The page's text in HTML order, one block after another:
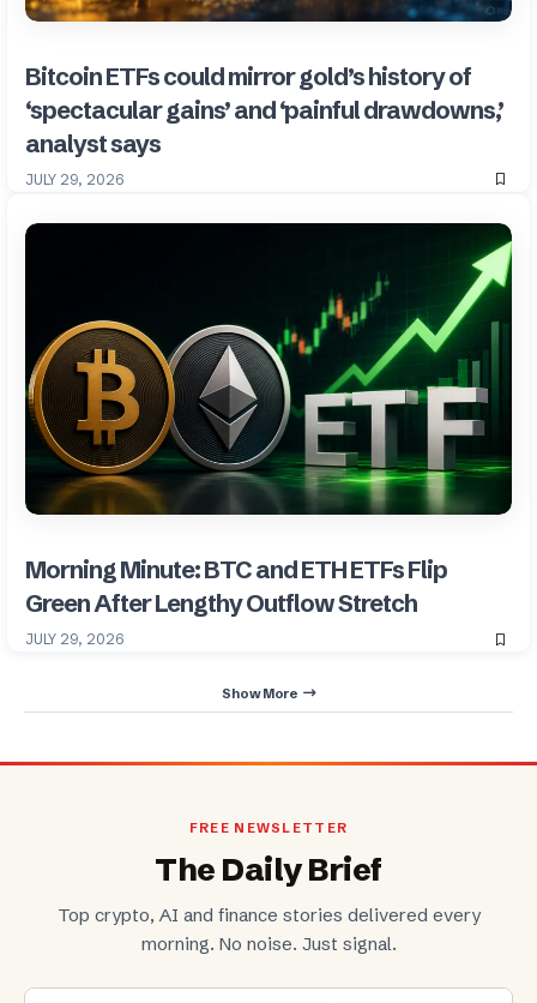
Bitcoin ETFs could mirror gold’s history of
‘spectacular gains’ and ‘painful drawdowns,’
analyst says
JULY 29, 2026
Morning Minute: BTC and ETH ETFs Flip
Green After Lengthy Outflow Stretch
JULY 29, 2026
Show More
FREE NEWSLETTER
The Daily Brief
Top crypto, AI and finance stories delivered every
morning. No noise. Just signal.